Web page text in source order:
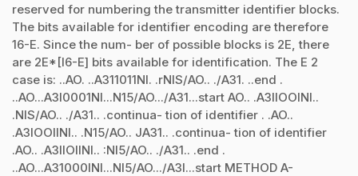
reserved for numbering the transmitter identifier blocks.
The bits available for identifier encoding are therefore
16-E. Since the num- ber of possible blocks is 2E, there
are 2E*[l6-E] bits available for identification. The E 2
case is: ..AO. ..A311011Nl. .rNlS/AO.. ./A31. ..end .
..AO...A3l0001Nl...N15/AO.../A31...start AO.. .A3llOOlNl..
.NlS/AO.. ./A31.. .continua- tion of identifier . .AO..
.A3lOOllNl.. .N15/AO.. JA31.. .continua- tion of identifier
.AO.. .A3llOllNl.. :Nl5/AO.. ./A31.. .end .
..AO...A31000lNl...Nl5/AO.../A3l...start METHOD A-